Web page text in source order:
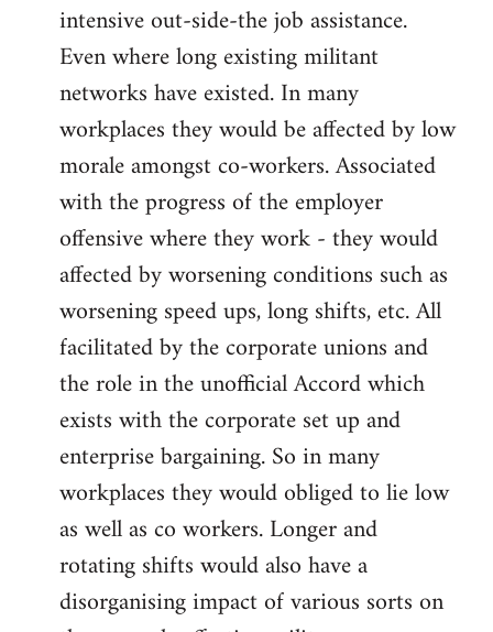
intensive out-side-the job assistance.
Even where long existing militant
networks have existed. In many
workplaces they would be affected by low
morale amongst co-workers. Associated
with the progress of the employer
offensive where they work - they would
affected by worsening conditions such as
worsening speed ups, long shifts, etc. All
facilitated by the corporate unions and
the role in the unofficial Accord which
exists with the corporate set up and
enterprise bargaining. So in many
workplaces they would obliged to lie low
as well as co workers. Longer and
rotating shifts would also have a
disorganising impact of various sorts on